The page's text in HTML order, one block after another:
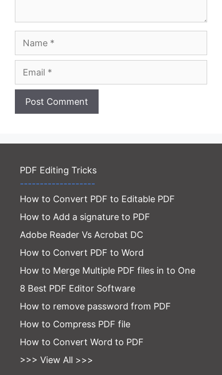
PDF Editing Tricks
-------------------
How to Convert PDF to Editable PDF
How to Add a signature to PDF
Adobe Reader Vs Acrobat DC
How to Convert PDF to Word
How to Merge Multiple PDF files in to One
8 Best PDF Editor Software
How to remove password from PDF
How to Compress PDF file
How to Convert Word to PDF
>>> View All >>>